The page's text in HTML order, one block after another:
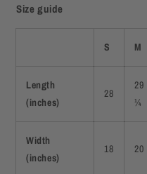
Size guide
S M
Length
(inches)
28
29
¼
Width
(inches)
18 20